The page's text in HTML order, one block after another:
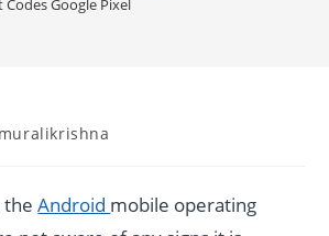
Codes Google Pixel
muralikrishna
theAndroid mobile operating